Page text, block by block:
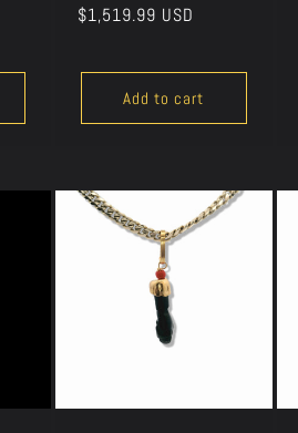
Regular
$1,519.99 USD
Add to cart